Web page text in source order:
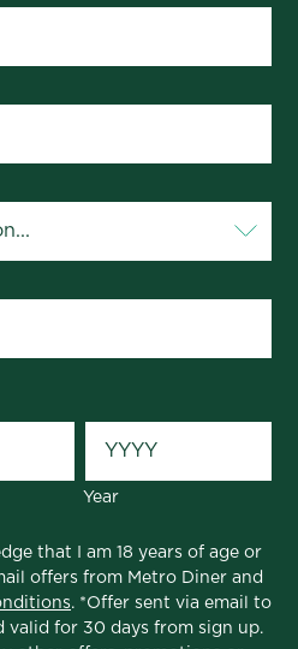
Year
that I am 18 years of age or
offers from Metro Diner and
. *Offer sent via email to
valid for 30 days from sign up.